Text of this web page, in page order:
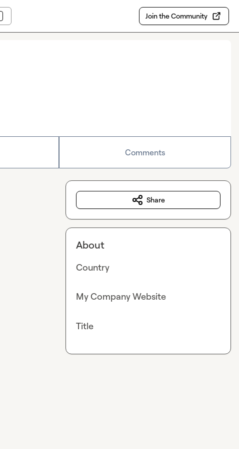
Join the Community
Comments
Share
About
Country
My Company Website
Title